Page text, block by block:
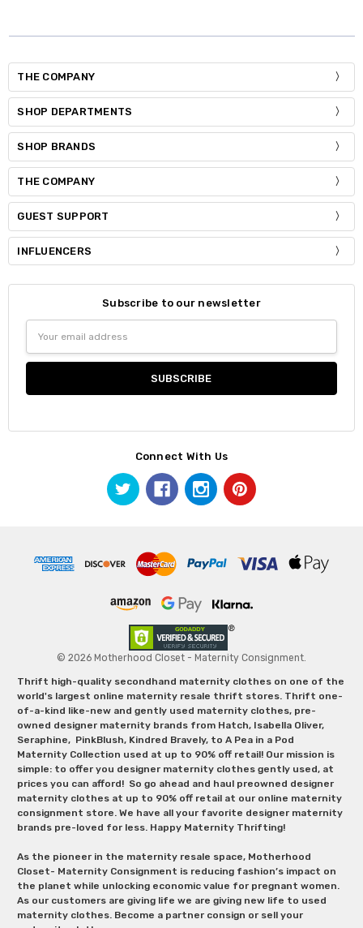
THE COMPANY
SHOP DEPARTMENTS
SHOP BRANDS
THE COMPANY
GUEST SUPPORT
INFLUENCERS
Subscribe to our newsletter
Address
Connect With Us
© 2026 Motherhood Closet - Maternity Consignment.
Thrift high-quality secondhand maternity clothes on one of the
world's largest online maternity resale thrift stores. Thrift one-
of-a-kind like-new and gently used maternity clothes, pre-
owned designer maternity brands from Hatch, Isabella Oliver,
Seraphine, PinkBlush, Kindred Bravely, to A Pea in a Pod
Maternity Collection used at up to 90% off retail! Our mission is
simple: to offer you designer maternity clothes gently used, at
prices you can afford! So go ahead and haul preowned designer
maternity clothes at up to 90% off retail at our online maternity
consignment store. We have all your favorite designer maternity
brands pre-loved for less. Happy Maternity Thrifting!
As the pioneer in the maternity resale space, Motherhood
Closet- Maternity Consignment is reducing fashion’s impact on
the planet while unlocking economic value for pregnant women.
As our customers are giving life we are giving new life to used
maternity clothes. Become a partner consign or sell your